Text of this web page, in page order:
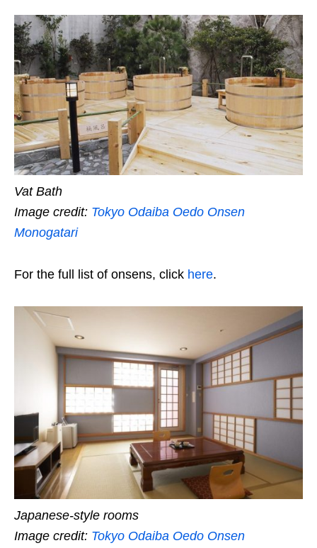
Vat Bath
Image credit: Tokyo Odaiba Oedo Onsen
Monogatari
For the full list of onsens, click here.
Japanese-style rooms
Image credit: Tokyo Odaiba Oedo Onsen